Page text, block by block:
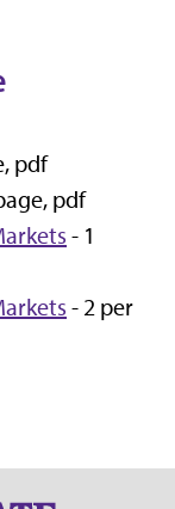
pdf
pdf
- 1
- 2 per